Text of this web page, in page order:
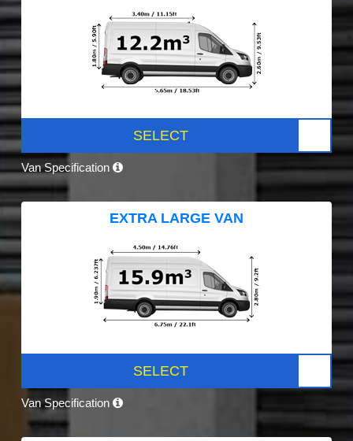
SELECT
Van Specification
EXTRA LARGE VAN
SELECT
Van Specification